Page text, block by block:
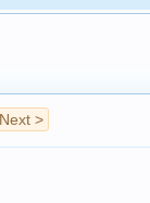
Next >